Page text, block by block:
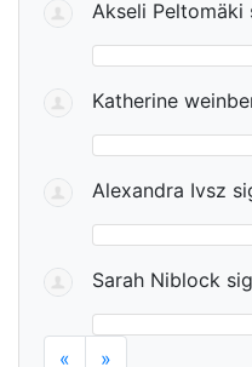
Akseli Peltomäki
Katherine
Alexandra Ivsz
Sarah Niblock
« »